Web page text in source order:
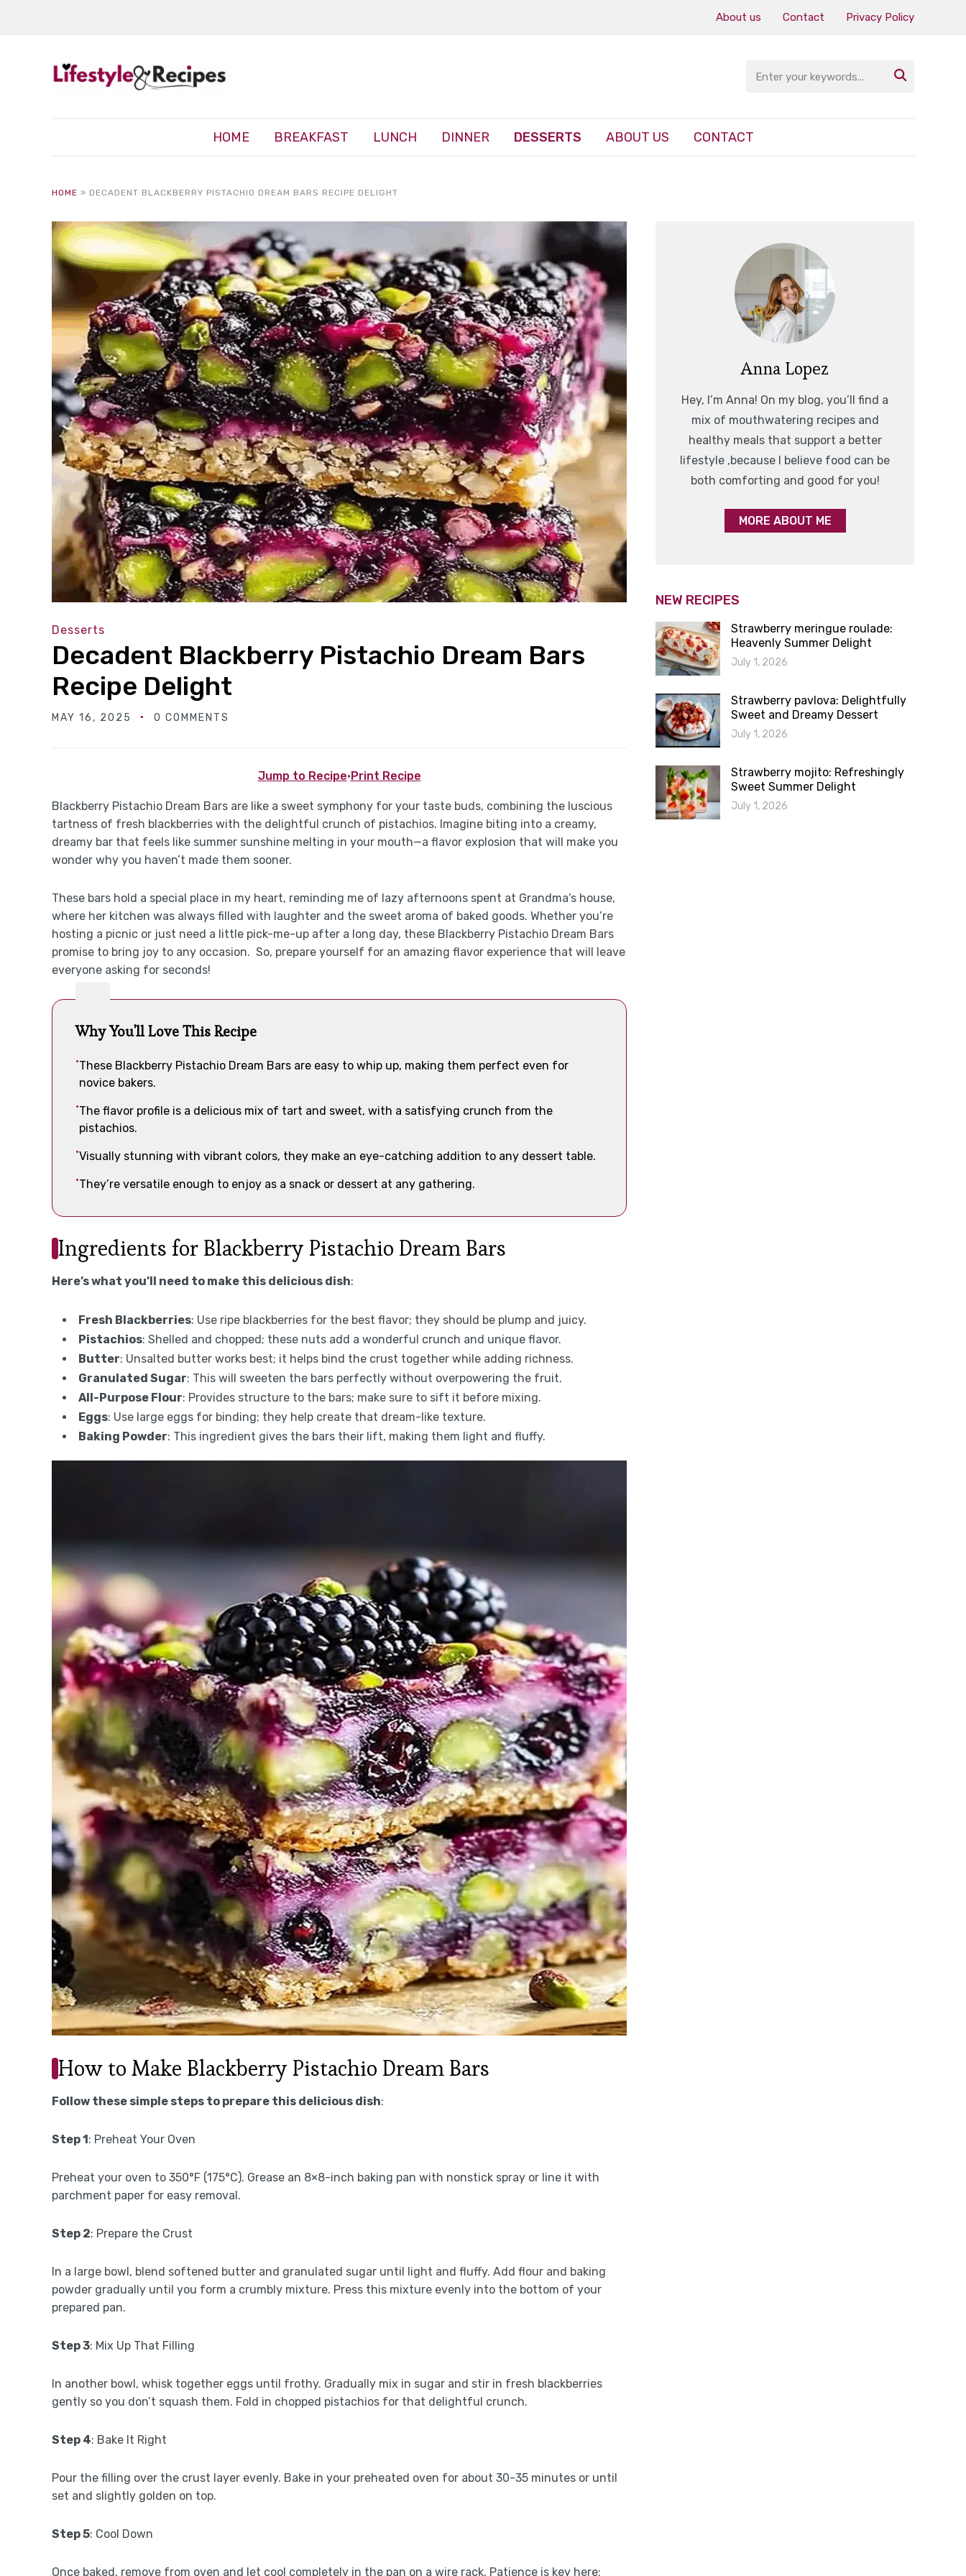
About us Contact Privacy Policy

HOME BREAKFAST LUNCH DINNER DESSERTS ABOUT US CONTACT
HOME » DECADENT BLACKBERRY PISTACHIO DREAM BARS RECIPE DELIGHT
Desserts
Decadent Blackberry Pistachio Dream Bars
Recipe Delight
MAY 16, 2025 0 COMMENTS
Jump to Recipe·Print Recipe
Blackberry Pistachio Dream Bars are like a sweet symphony for your taste buds, combining the luscious
tartness of fresh blackberries with the delightful crunch of pistachios. Imagine biting into a creamy,
dreamy bar that feels like summer sunshine melting in your mouth—a flavor explosion that will make you
wonder why you haven’t made them sooner.
These bars hold a special place in my heart, reminding me of lazy afternoons spent at Grandma’s house,
where her kitchen was always filled with laughter and the sweet aroma of baked goods. Whether you’re
hosting a picnic or just need a little pick-me-up after a long day, these Blackberry Pistachio Dream Bars
promise to bring joy to any occasion. So, prepare yourself for an amazing flavor experience that will leave
everyone asking for seconds!
Why You'll Love This Recipe
These Blackberry Pistachio Dream Bars are easy to whip up, making them perfect even for
novice bakers.
The flavor profile is a delicious mix of tart and sweet, with a satisfying crunch from the
pistachios.
Visually stunning with vibrant colors, they make an eye-catching addition to any dessert table.
They’re versatile enough to enjoy as a snack or dessert at any gathering.
Ingredients for Blackberry Pistachio Dream Bars
Here’s what you’ll need to make this delicious dish:
Fresh Blackberries: Use ripe blackberries for the best flavor; they should be plump and juicy.
Pistachios: Shelled and chopped; these nuts add a wonderful crunch and unique flavor.
Butter: Unsalted butter works best; it helps bind the crust together while adding richness.
Granulated Sugar: This will sweeten the bars perfectly without overpowering the fruit.
All-Purpose Flour: Provides structure to the bars; make sure to sift it before mixing.
Eggs: Use large eggs for binding; they help create that dream-like texture.
Baking Powder: This ingredient gives the bars their lift, making them light and fluffy.
How to Make Blackberry Pistachio Dream Bars
Follow these simple steps to prepare this delicious dish:
Step 1: Preheat Your Oven
Preheat your oven to 350°F (175°C). Grease an 8×8-inch baking pan with nonstick spray or line it with
parchment paper for easy removal.
Step 2: Prepare the Crust
In a large bowl, blend softened butter and granulated sugar until light and fluffy. Add flour and baking
powder gradually until you form a crumbly mixture. Press this mixture evenly into the bottom of your
prepared pan.
Step 3: Mix Up That Filling
In another bowl, whisk together eggs until frothy. Gradually mix in sugar and stir in fresh blackberries
gently so you don’t squash them. Fold in chopped pistachios for that delightful crunch.
Step 4: Bake It Right
Pour the filling over the crust layer evenly. Bake in your preheated oven for about 30-35 minutes or until
set and slightly golden on top.
Step 5: Cool Down
Once baked, remove from oven and let cool completely in the pan on a wire rack. Patience is key here;
Anna Lopez
Hey, I’m Anna! On my blog, you’ll find a
mix of mouthwatering recipes and
healthy meals that support a better
lifestyle ,because I believe food can be
both comforting and good for you!
MORE ABOUT ME
NEW RECIPES
Strawberry meringue roulade:
Heavenly Summer Delight
July 1, 2026
Strawberry pavlova: Delightfully
Sweet and Dreamy Dessert
July 1, 2026
Strawberry mojito: Refreshingly
Sweet Summer Delight
July 1, 2026